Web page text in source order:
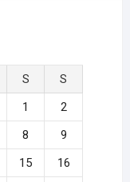
S
S
1
2
8
9
15
16